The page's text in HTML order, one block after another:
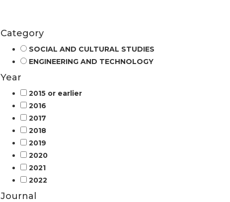
Category
SOCIAL AND CULTURAL STUDIES
ENGINEERING AND TECHNOLOGY
Year
2015 or earlier
2016
2017
2018
2019
2020
2021
2022
Journal